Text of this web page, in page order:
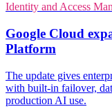
Identity and Access
Google Cloud
Platform
The update gives
with built-in failover,
production AI use.